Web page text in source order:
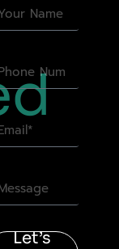
Let’s